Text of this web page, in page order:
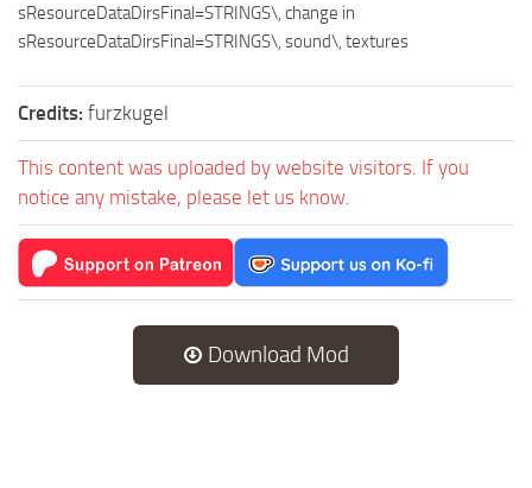
sResourceDataDirsFinal=STRINGS\, change in
sResourceDataDirsFinal=STRINGS\, sound\, textures
Credits: furzkugel
This content was uploaded by website visitors. If you
notice any mistake, please let us know.
Download Mod